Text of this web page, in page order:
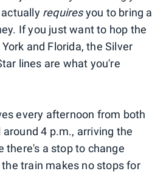
requiresyou to bring a
If you just want to hop the
and Florida, the Silver
lines are what you're
every afternoon from both
4 p.m., arriving the
there's a stop to change
train makes no stops for